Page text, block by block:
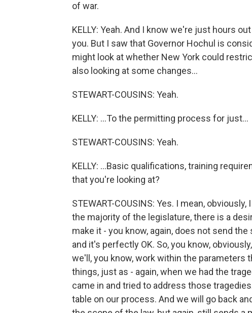
of war.
KELLY: Yeah. And I know we're just hours
you. But I saw that Governor Hochul is
might look at whether New York could
also looking at some changes...
STEWART-COUSINS: Yeah.
KELLY: ...To the permitting process for just...
STEWART-COUSINS: Yeah.
KELLY: ...Basic qualifications, training
that you're looking at?
STEWART-COUSINS: Yes. I mean,
the majority of the legislature, there is a
make it - you know, again, does not send
and it's perfectly OK. So, you know,
we'll, you know, work within the parameters
things, just as - again, when we had the
came in and tried to address those
table on our process. And we will go back